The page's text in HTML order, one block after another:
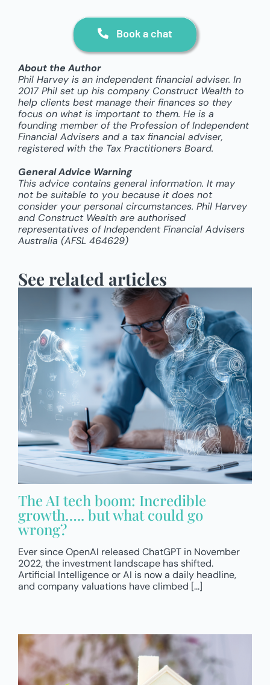
Book a chat
About the Author
Phil Harvey is an independent financial adviser. In
2017 Phil set up his company Construct Wealth to
help clients best manage their finances so they
focus on what is important to them. He is a
founding member of the Profession of Independent
Financial Advisers and a tax financial adviser,
registered with the Tax Practitioners Board.
General Advice Warning
This advice contains general information. It may
not be suitable to you because it does not
consider your personal circumstances. Phil Harvey
and Construct Wealth are authorised
representatives of Independent Financial Advisers
Australia (AFSL 464629)
See related articles
The AI tech boom: Incredible
growth….. but what could go
wrong?
Ever since OpenAI released ChatGPT in November
2022, the investment landscape has shifted.
Artificial Intelligence or AI is now a daily headline,
and company valuations have climbed [...]